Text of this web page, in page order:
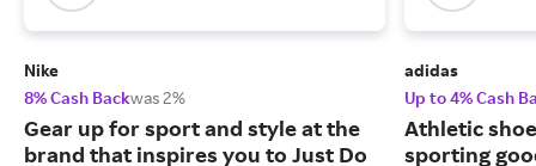
Nike
8% Cash Backwas 2%
Gear up for sport and style at the
brand that inspires you to Just Do
adidas
Up to 4% Cash
Athletic
sporting